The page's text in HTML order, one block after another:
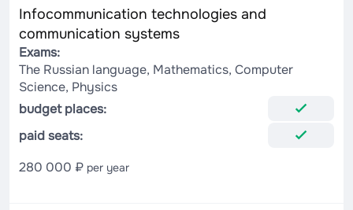
Infocommunication technologies and
communication systems
Exams:
The Russian language, Mathematics, Computer
Science, Physics
budget places:
paid seats:
280 000 ₽ per year